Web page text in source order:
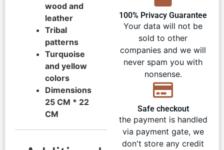
wood and
leather
Tribal
patterns
Turquoise
and yellow
colors
Dimensions
25 CM * 22
CM
100% Privacy Guarantee
Your data will not be
sold to other
companies and we will
never spam you with
nonsense.
Safe checkout
the payment is handled
via payment gate, we
don't store any credit